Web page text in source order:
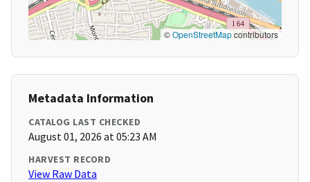
©OpenStreetMapcontributors
Metadata Information
CATALOG LAST CHECKED
August 01, 2026 at 05:23 AM
HARVEST RECORD
View Raw Data